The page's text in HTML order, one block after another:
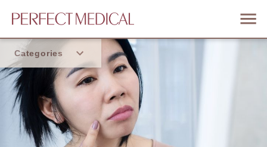
Categories
Home
Trend